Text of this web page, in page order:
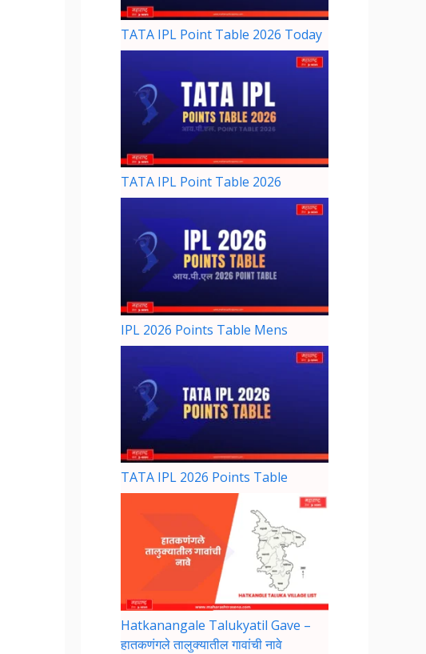
TATA IPL Point Table 2026 Today
TATA IPL Point Table 2026
IPL 2026 Points Table Mens
TATA IPL 2026 Points Table
Hatkanangale Talukyatil Gave –
हातकणंगले तालुक्यातील गावांची नावे